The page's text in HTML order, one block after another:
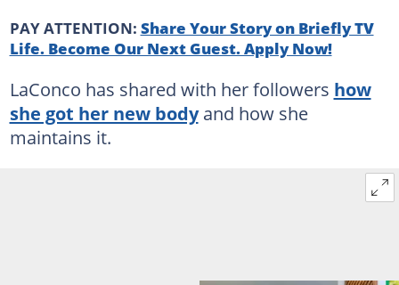
PAY ATTENTION: Share Your Story on Briefly TV
Life. Become Our Next Guest. Apply Now!
LaConco has shared with her followers how
she got her new bodyand how she
maintains it.